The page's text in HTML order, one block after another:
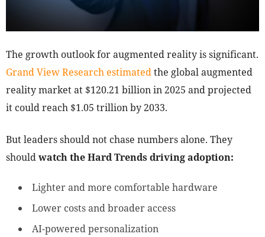
The growth outlook for augmented reality is significant.
Grand View Research estimatedthe global augmented
reality market at $120.21 billion in 2025 and projected
it could reach $1.05 trillion by 2033.
But leaders should not chase numbers alone. They
shouldwatch the Hard Trends driving adoption:
Lighter and more comfortable hardware
Lower costs and broader access
AI-powered personalization